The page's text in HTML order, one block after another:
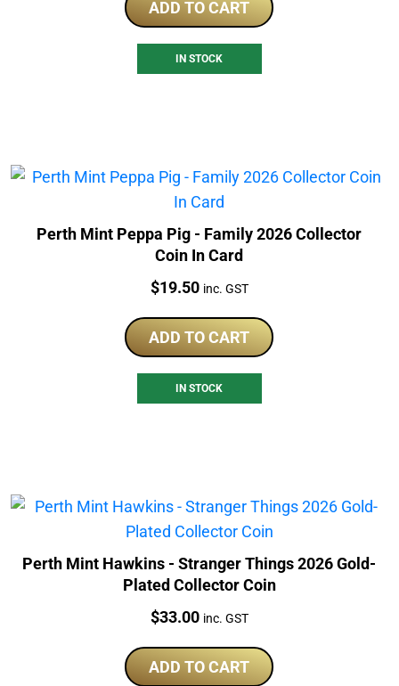
ADD TO CART
IN STOCK
Perth Mint Peppa Pig - Family 2026 Collector
Coin In Card
Price:
$19.50 inc. GST
ADD TO CART
IN STOCK
Perth Mint Hawkins - Stranger Things 2026 Gold-
Plated Collector Coin
Price:
$33.00 inc. GST
ADD TO CART